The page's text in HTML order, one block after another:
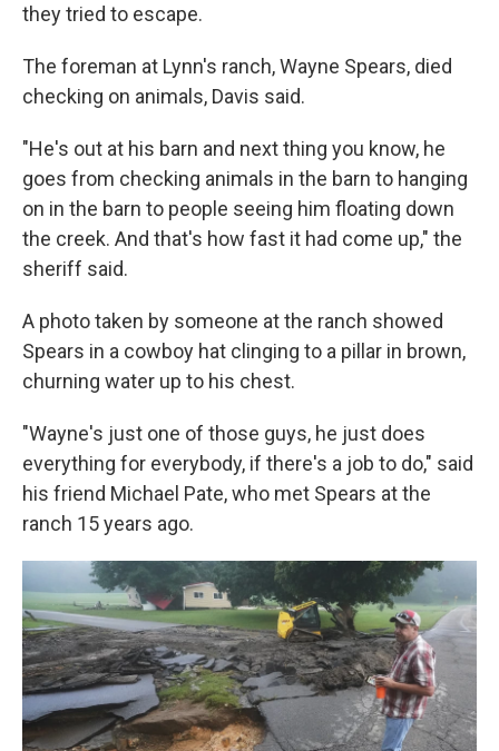
they tried to escape.
The foreman at Lynn's ranch, Wayne Spears, died
checking on animals, Davis said.
"He's out at his barn and next thing you know, he
goes from checking animals in the barn to hanging
on in the barn to people seeing him floating down
the creek. And that's how fast it had come up," the
sheriff said.
A photo taken by someone at the ranch showed
Spears in a cowboy hat clinging to a pillar in brown,
churning water up to his chest.
"Wayne's just one of those guys, he just does
everything for everybody, if there's a job to do," said
his friend Michael Pate, who met Spears at the
ranch 15 years ago.